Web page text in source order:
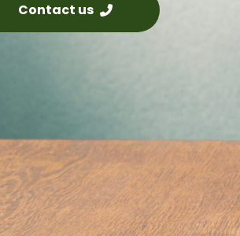
Contact us